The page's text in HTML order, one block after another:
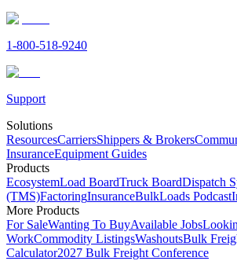
1-800-518-9240
Support
Solutions
ResourcesCarriersShippers & Brokers
InsuranceEquipment Guides
Products
EcosystemLoad BoardTruck BoardDispatch
(TMS)FactoringInsuranceBulkLoads Podcast
More Products
For SaleWanting To BuyAvailable Jobs
WorkCommodity ListingsWashoutsBulk
Calculator2027 Bulk Freight Conference